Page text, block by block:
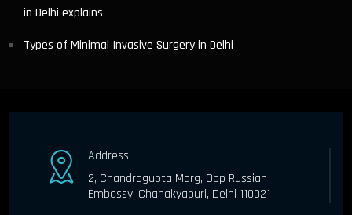
in Delhi explains
Types of Minimal Invasive Surgery in Delhi
Address
2, Chandragupta Marg, Opp Russian
Embassy, Chanakyapuri, Delhi 110021